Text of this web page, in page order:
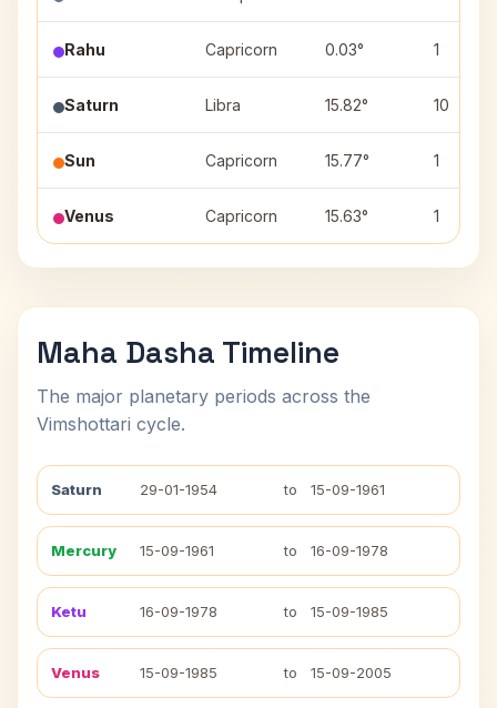
Rahu Capricorn 0.03° 1
Saturn Libra 15.82° 10
Sun Capricorn 15.77° 1
Venus Capricorn 15.63° 1
Maha Dasha Timeline
The major planetary periods across the
Vimshottari cycle.
Saturn 29-01-1954 to 15-09-1961
Mercury 15-09-1961 to 16-09-1978
Ketu 16-09-1978 to 15-09-1985
Venus 15-09-1985 to 15-09-2005